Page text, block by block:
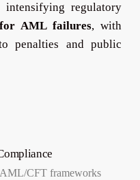
regulatory
AML failures, with
penalties and public
CFT frameworks